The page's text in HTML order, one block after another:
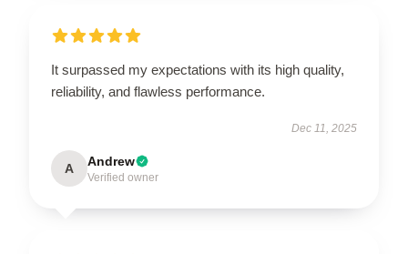
It surpassed my expectations with its high quality,
reliability, and flawless performance.
Dec 11, 2025
A Andrew
Verified owner